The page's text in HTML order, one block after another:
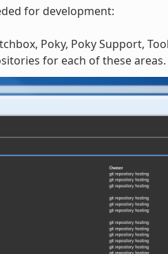
for development:
Poky, Poky Support,
for each of these areas.